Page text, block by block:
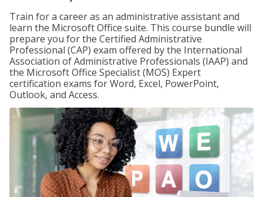
Train for a career as an administrative assistant and
learn the Microsoft Office suite. This course bundle will
prepare you for the Certified Administrative
Professional (CAP) exam offered by the International
Association of Administrative Professionals (IAAP) and
the Microsoft Office Specialist (MOS) Expert
certification exams for Word, Excel, PowerPoint,
Outlook, and Access.